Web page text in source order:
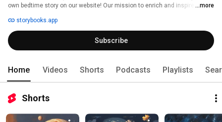
own bedtime story on our website! Our mission to enrich and inspire the
believe in the power of imagination, the joy of shared experiences, and the
transformative impact of storytelling on a child's development.
...more
storybooks.app
Subscribe
Home Videos Shorts Podcasts Playlists
Shorts